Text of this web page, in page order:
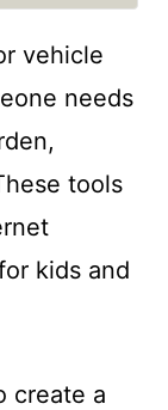
vehicle
needs
tools
kids and
create a